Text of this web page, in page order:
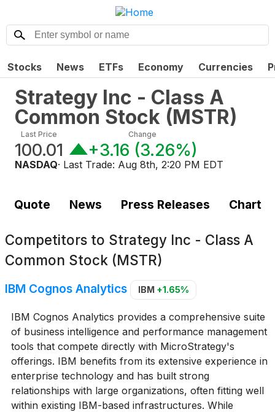
Stocks News ETFs Economy Currencies
Strategy Inc - Class A
Common Stock (MSTR)
Last Price
100.01
Change
+3.16 (3.26%)
NASDAQ· Last Trade: Aug 8th, 2:20 PM EDT
Quote News Press Releases Chart
Competitors to Strategy Inc - Class A
Common Stock (MSTR)
IBM Cognos Analytics IBM +1.65%
IBM Cognos Analytics provides a comprehensive suite
of business intelligence and performance management
tools that compete directly with MicroStrategy's
offerings. IBM benefits from its extensive experience in
enterprise technology and has built strong
relationships with large organizations, often fitting well
within existing IBM-based infrastructures. While